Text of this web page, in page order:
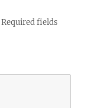
Required fields